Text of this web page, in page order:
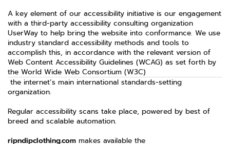
A key element of our accessibility initiative is our engagement
with a third-party accessibility consulting organization
UserWay to help bring the website into conformance. We use
industry standard accessibility methods and tools to
accomplish this, in accordance with the relevant version of
Web Content Accessibility Guidelines (WCAG) as set forth by
the World Wide Web Consortium (W3C)
the internet’s main international standards-setting
organization.
Regular accessibility scans take place, powered by best of
breed and scalable automation.
ripndipclothing.com makes available the